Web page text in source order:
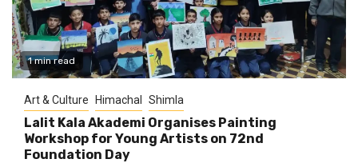
1 min read
Art & Culture Himachal Shimla
Lalit Kala Akademi Organises Painting
Workshop for Young Artists on 72nd
Foundation Day